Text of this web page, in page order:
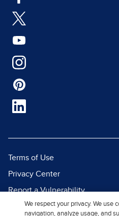
Terms of Use
Privacy Center
Report a Vulnerability
Report Piracy
We respect your privacy. We use
navigation, analyze usage, and